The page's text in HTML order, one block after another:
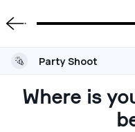
Party Shoot
Where is